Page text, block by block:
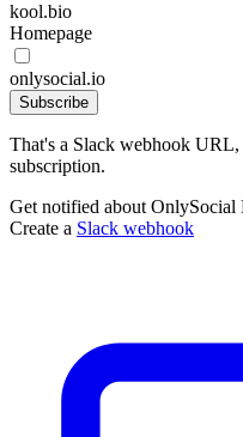
kool.bio
Homepage
onlysocial.io
Subscribe
That's a Slack webhook
subscription.
Get notified about
Create a Slack webhook